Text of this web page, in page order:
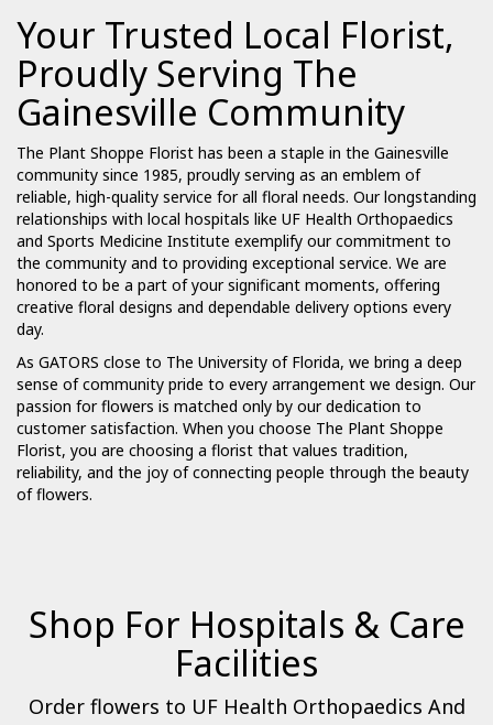
Your Trusted Local Florist,
Proudly Serving The
Gainesville Community
The Plant Shoppe Florist has been a staple in the Gainesville
community since 1985, proudly serving as an emblem of
reliable, high-quality service for all floral needs. Our longstanding
relationships with local hospitals like UF Health Orthopaedics
and Sports Medicine Institute exemplify our commitment to
the community and to providing exceptional service. We are
honored to be a part of your significant moments, offering
creative floral designs and dependable delivery options every
day.
As GATORS close to The University of Florida, we bring a deep
sense of community pride to every arrangement we design. Our
passion for flowers is matched only by our dedication to
customer satisfaction. When you choose The Plant Shoppe
Florist, you are choosing a florist that values tradition,
reliability, and the joy of connecting people through the beauty
of flowers.
Shop For Hospitals & Care
Facilities
Order flowers to UF Health Orthopaedics And